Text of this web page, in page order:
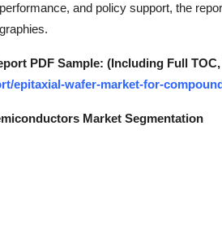
and policy support, the
PDF Sample: (Including Full
epitaxial-wafer-market-for-
Market Segmentation